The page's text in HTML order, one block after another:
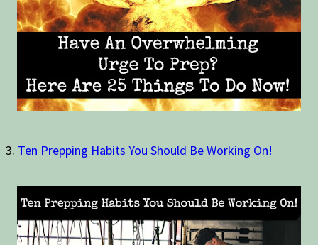
3. Ten Prepping Habits You Should Be Working On!